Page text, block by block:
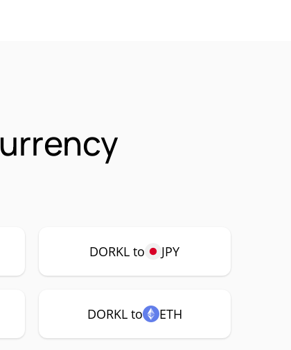
DORKL to JPY
DORKL to ETH